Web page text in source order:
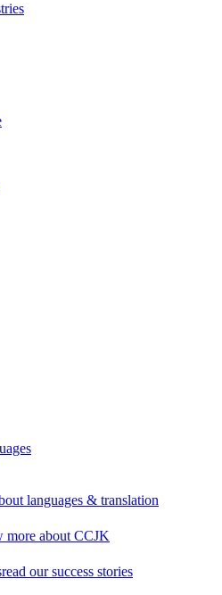
languages & translation
more about CCJK
read our success stories